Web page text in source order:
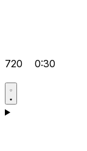
720 0:30